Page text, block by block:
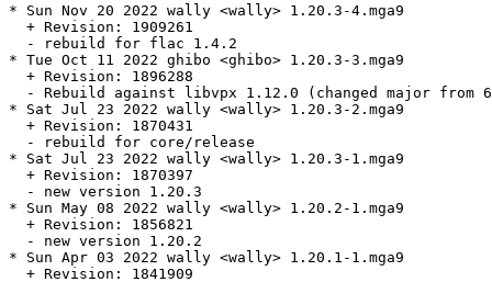
* Sun Nov 20 2022 wally <wally> 1.20.3-4.mga9
  + Revision: 1909261
  - rebuild for flac 1.4.2
* Tue Oct 11 2022 ghibo <ghibo> 1.20.3-3.mga9
  + Revision: 1896288
- Rebuild against libvpx 1.12.0 (changed major from
* Sat Jul 23 2022 wally <wally> 1.20.3-2.mga9
  + Revision: 1870431
  - rebuild for core/release
* Sat Jul 23 2022 wally <wally> 1.20.3-1.mga9
  + Revision: 1870397
  - new version 1.20.3
* Sun May 08 2022 wally <wally> 1.20.2-1.mga9
  + Revision: 1856821
  - new version 1.20.2
* Sun Apr 03 2022 wally <wally> 1.20.1-1.mga9
  + Revision: 1841909